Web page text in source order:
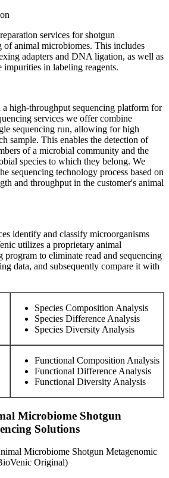
services for shotgun
of animal microbiomes. This includes
adapters and DNA ligation, as well as
in labeling reagents.
a high-throughput sequencing platform for
services we offer combine
sequencing run, allowing for high
sample. This enables the detection of
of a microbial community and the
species to which they belong. We
sequencing technology process based on
and throughput in the customer's animal
identify and classify microorganisms
utilizes a proprietary animal
program to eliminate read and sequencing
data, and subsequently compare it with
Species Composition Analysis
Species Difference Analysis
Species Diversity Analysis
Functional Composition Analysis
Functional Difference Analysis
Functional Diversity Analysis
Microbiome Shotgun
Solutions